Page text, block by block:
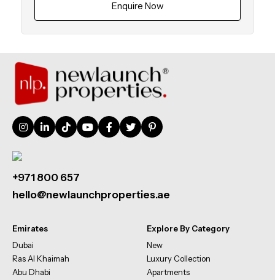
Enquire Now
+971 800 657
hello@newlaunchproperties.ae
Emirates
Dubai
Ras Al Khaimah
Abu Dhabi
Explore By Category
New
Luxury Collection
Apartments